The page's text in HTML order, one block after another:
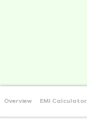
Overview EMI Calculator